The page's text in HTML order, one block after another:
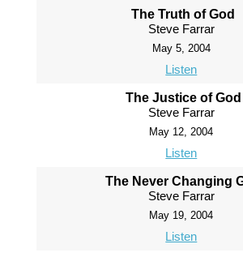
The Truth of God
Steve Farrar
May 5, 2004
Listen
The Justice of God
Steve Farrar
May 12, 2004
Listen
The Never Changing
Steve Farrar
May 19, 2004
Listen